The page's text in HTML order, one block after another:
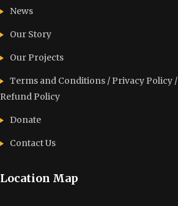
News
Our Story
Our Projects
Terms and Conditions / Privacy Policy /
Refund Policy
Donate
Contact Us
Location Map